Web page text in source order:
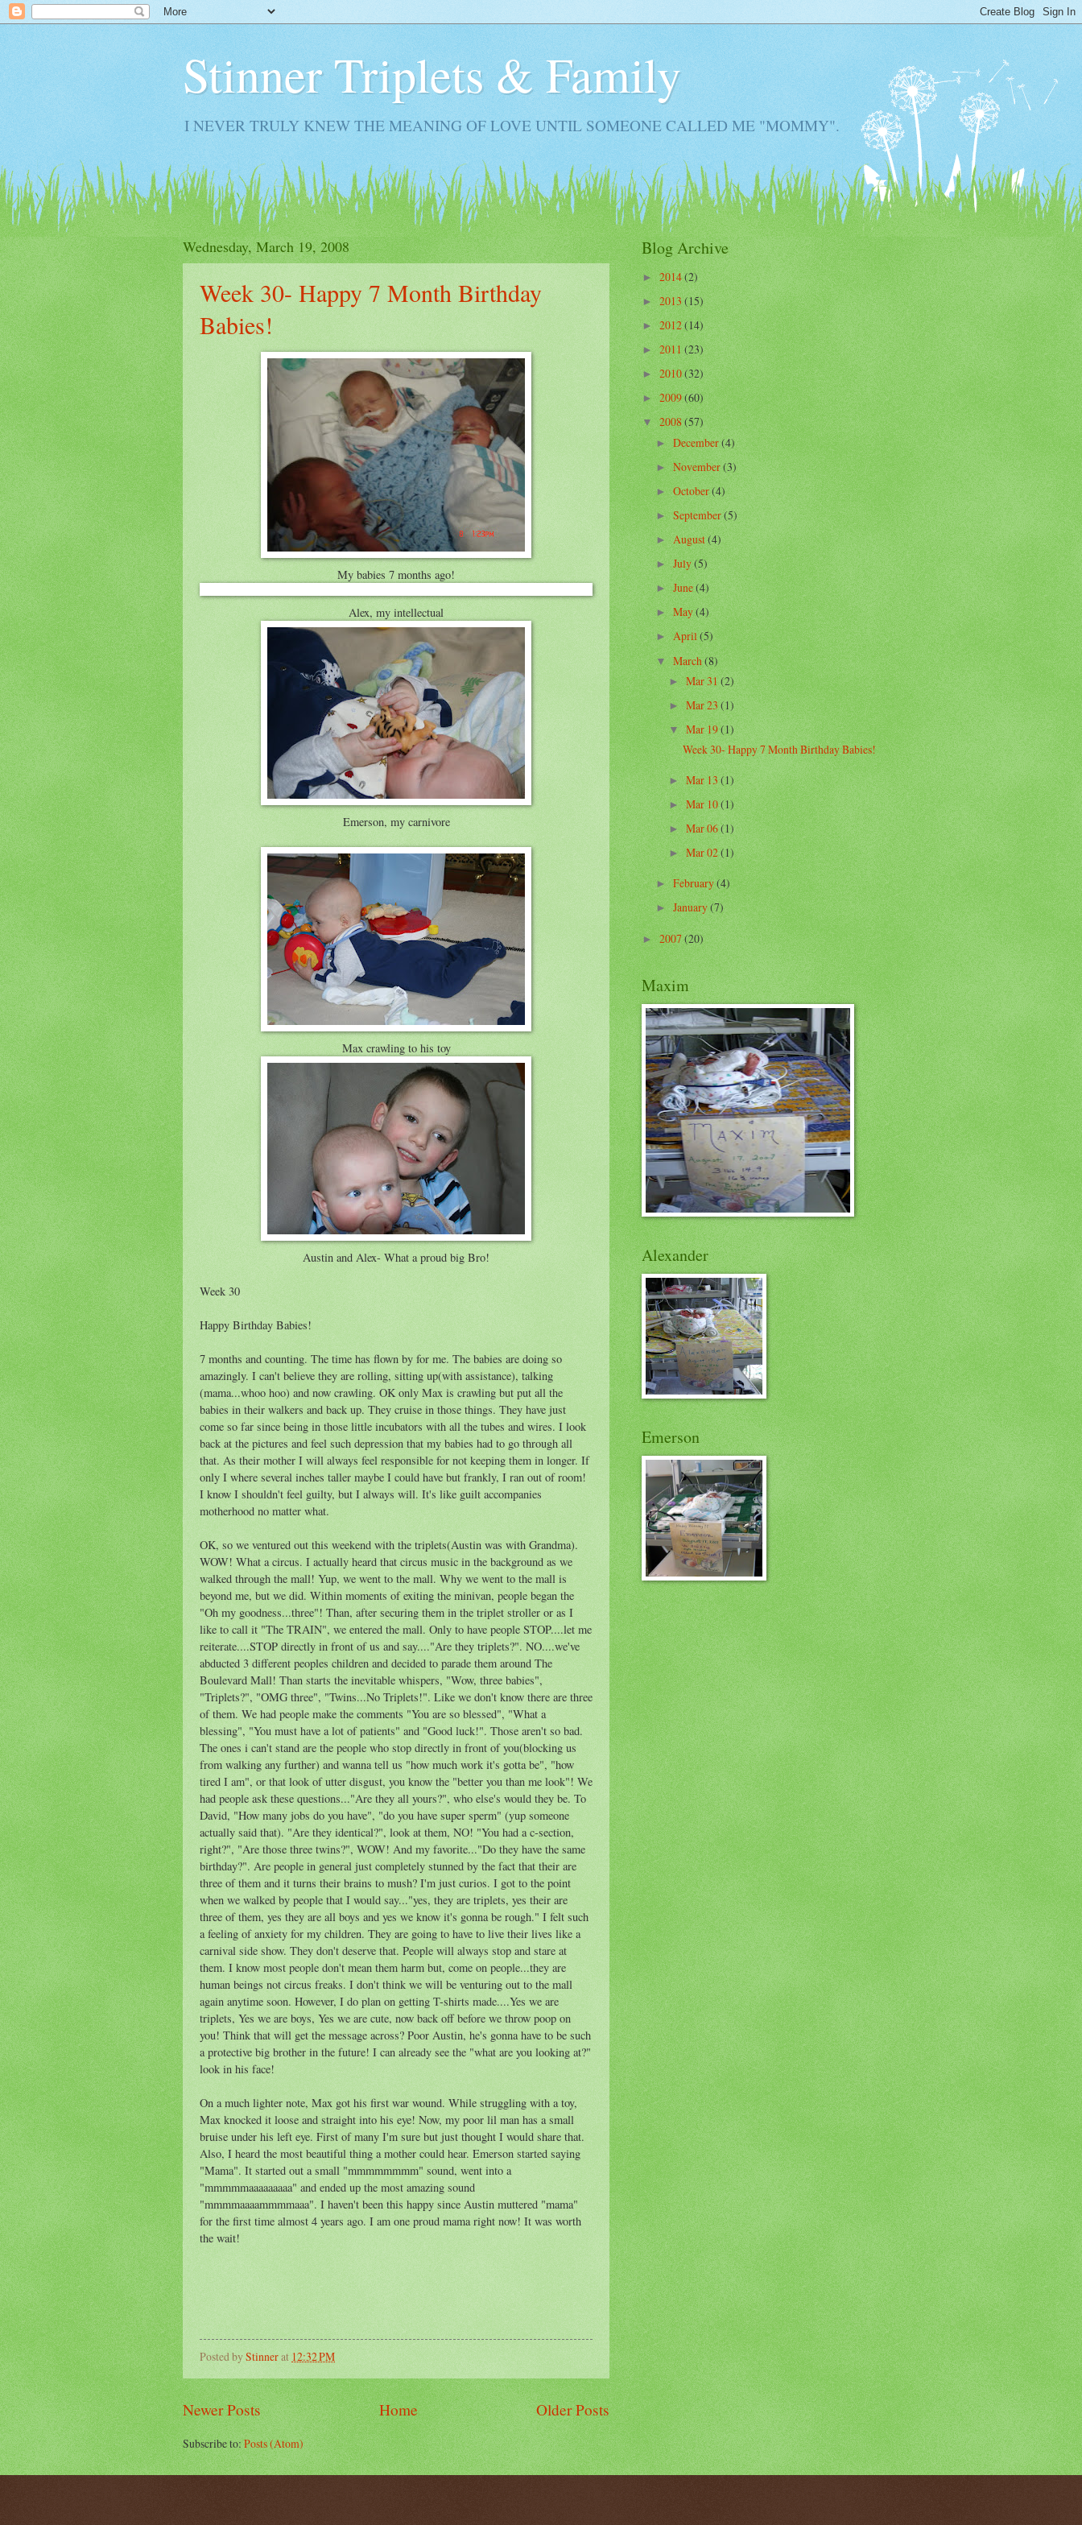
Stinner Triplets & Family
I NEVER TRULY KNEW THE MEANING OF LOVE UNTIL SOMEONE CALLED ME "MOMMY".
Wednesday, March 19, 2008
Week 30- Happy 7 Month Birthday
Babies!
My babies 7 months ago!
Alex, my intellectual
Emerson, my carnivore
Max crawling to his toy
Austin and Alex- What a proud big Bro!
Week 30
Happy Birthday Babies!
7 months and counting. The time has flown by for me. The babies are doing so
amazingly. I can't believe they are rolling, sitting up(with assistance), talking
(mama...whoo hoo) and now crawling. OK only Max is crawling but put all the
babies in their walkers and back up. They cruise in those things. They have just
come so far since being in those little incubators with all the tubes and wires. I look
back at the pictures and feel such depression that my babies had to go through all
that. As their mother I will always feel responsible for not keeping them in longer. If
only I where several inches taller maybe I could have but frankly, I ran out of room!
I know I shouldn't feel guilty, but I always will. It's like guilt accompanies
motherhood no matter what.
OK, so we ventured out this weekend with the triplets(Austin was with Grandma).
WOW! What a circus. I actually heard that circus music in the background as we
walked through the mall! Yup, we went to the mall. Why we went to the mall is
beyond me, but we did. Within moments of exiting the minivan, people began the
"Oh my goodness...three"! Than, after securing them in the triplet stroller or as I
like to call it "The TRAIN", we entered the mall. Only to have people STOP....let me
reiterate....STOP directly in front of us and say...."Are they triplets?". NO....we've
abducted 3 different peoples children and decided to parade them around The
Boulevard Mall! Than starts the inevitable whispers, "Wow, three babies",
"Triplets?", "OMG three", "Twins...No Triplets!". Like we don't know there are three
of them. We had people make the comments "You are so blessed", "What a
blessing", "You must have a lot of patients" and "Good luck!". Those aren't so bad.
The ones i can't stand are the people who stop directly in front of you(blocking us
from walking any further) and wanna tell us "how much work it's gotta be", "how
tired I am", or that look of utter disgust, you know the "better you than me look"! We
had people ask these questions..."Are they all yours?", who else's would they be. To
David, "How many jobs do you have", "do you have super sperm" (yup someone
actually said that). "Are they identical?", look at them, NO! "You had a c-section,
right?", "Are those three twins?", WOW! And my favorite..."Do they have the same
birthday?". Are people in general just completely stunned by the fact that their are
three of them and it turns their brains to mush? I'm just curios. I got to the point
when we walked by people that I would say..."yes, they are triplets, yes their are
three of them, yes they are all boys and yes we know it's gonna be rough." I felt such
a feeling of anxiety for my children. They are going to have to live their lives like a
carnival side show. They don't deserve that. People will always stop and stare at
them. I know most people don't mean them harm but, come on people...they are
human beings not circus freaks. I don't think we will be venturing out to the mall
again anytime soon. However, I do plan on getting T-shirts made....Yes we are
triplets, Yes we are boys, Yes we are cute, now back off before we throw poop on
you! Think that will get the message across? Poor Austin, he's gonna have to be such
a protective big brother in the future! I can already see the "what are you looking at?"
look in his face!
On a much lighter note, Max got his first war wound. While struggling with a toy,
Max knocked it loose and straight into his eye! Now, my poor lil man has a small
bruise under his left eye. First of many I'm sure but just thought I would share that.
Also, I heard the most beautiful thing a mother could hear. Emerson started saying
"Mama". It started out a small "mmmmmmmm" sound, went into a
"mmmmmaaaaaaaaa" and ended up the most amazing sound
"mmmmaaaammmmaaa". I haven't been this happy since Austin muttered "mama"
for the first time almost 4 years ago. I am one proud mama right now! It was worth
the wait!
Posted byStinnerat 12:32 PM
Newer Posts Older Posts
Home
Subscribe to:Posts (Atom)
Blog Archive
► 2014(2)
►2013(15)
►2012(14)
►2011(23)
►2010(32)
►2009(60)
▼2008(57)
►December(4)
►November(3)
►October(4)
►September(5)
►August(4)
►July(5)
►June(4)
►May(4)
►April(5)
▼March(8)
►Mar 31(2)
►Mar 23(1)
▼Mar 19(1)
Week 30- Happy 7 Month Birthday Babies!
►Mar 13(1)
►Mar 10(1)
►Mar 06(1)
►Mar 02(1)
►February(4)
►January(7)
►2007(20)
Maxim
Alexander
Emerson